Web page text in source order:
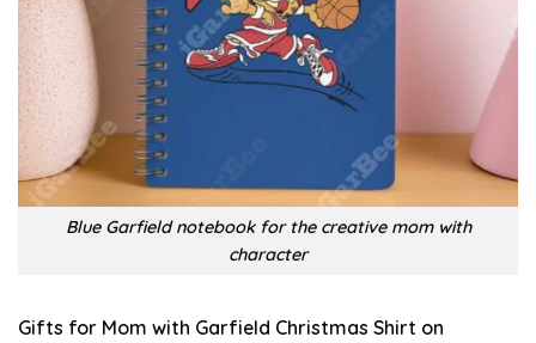
Blue Garfield notebook for the creative mom with
character
Gifts for Mom with Garfield Christmas Shirt on